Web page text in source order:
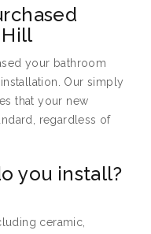
your bathroom
Our simply
that your new
regardless of
you install?
ceramic,